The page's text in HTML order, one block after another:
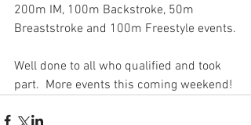
200m IM, 100m Backstroke, 50m
Breaststroke and 100m Freestyle events.
Well done to all who qualified and took
part.  More events this coming weekend!